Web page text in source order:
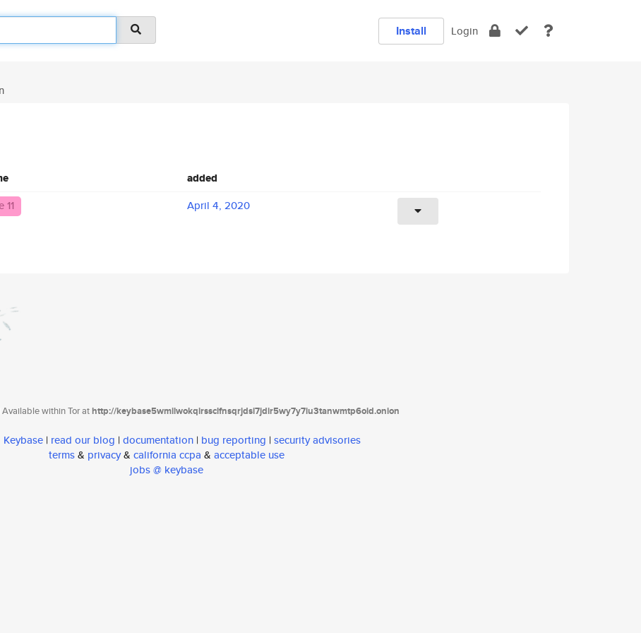
Install Login
added
11 April 4, 2020
within Tor athttp://keybase5wmilwokqirssclfnsqrjdsi7jdir5wy7y7iu3tanwmtp6oid.onion
| read our blog | documentation | bug reporting | security advisories
terms& privacy& california ccpa & acceptable use
jobs @ keybase